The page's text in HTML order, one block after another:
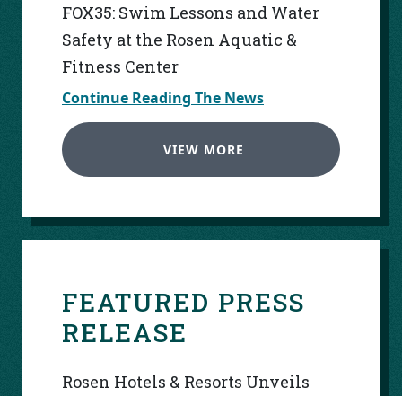
FOX35: Swim Lessons and Water
Safety at the Rosen Aquatic &
Fitness Center
Continue Reading The News
VIEW MORE
FEATURED PRESS
RELEASE
Rosen Hotels & Resorts Unveils